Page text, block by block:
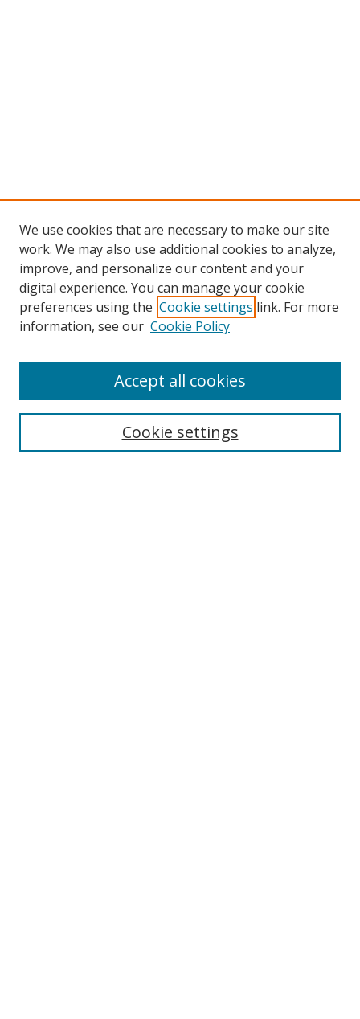
Browse
Collections
Disciplines
Enter search terms:
We use cookies that are necessary to make our site
work. We may also use additional cookies to analyze,
improve, and personalize our content and your
digital experience. You can manage your cookie
preferences using the Cookie settings link. For more
information, see our Cookie Policy
Cookie settings
Accept all cookies